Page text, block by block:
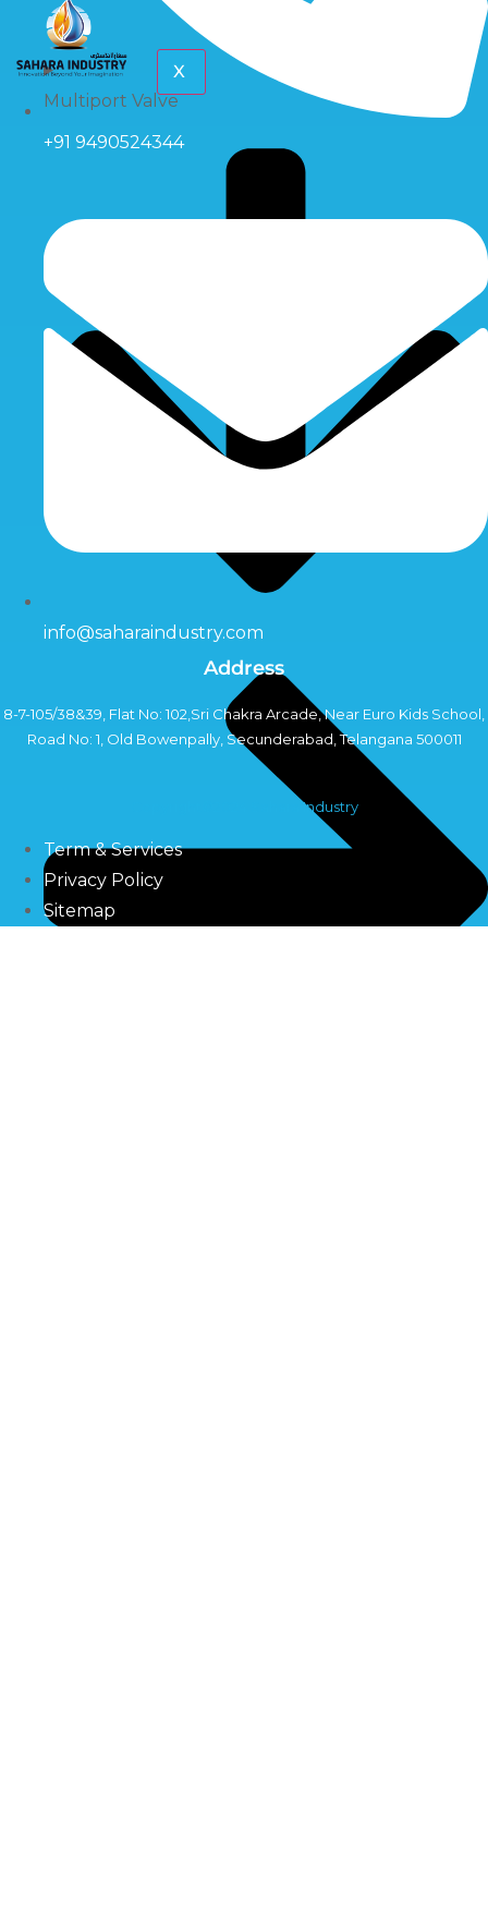
Multiport Valve
X
+91 9490524344
info@saharaindustry.com
Address
8-7-105/38&39, Flat No: 102,Sri Chakra Arcade, Near Euro Kids School,
Road No: 1, Old Bowenpally, Secunderabad, Telangana 500011
Copyright©2024 Sahara Industry
Term & Services
Privacy Policy
Sitemap